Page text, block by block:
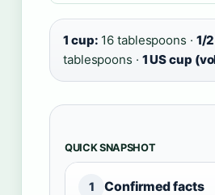
1 cup: 16 tablespoons · 1/
tablespoons · 1 US cup
QUICK SNAPSHOT
1 Confirmed facts